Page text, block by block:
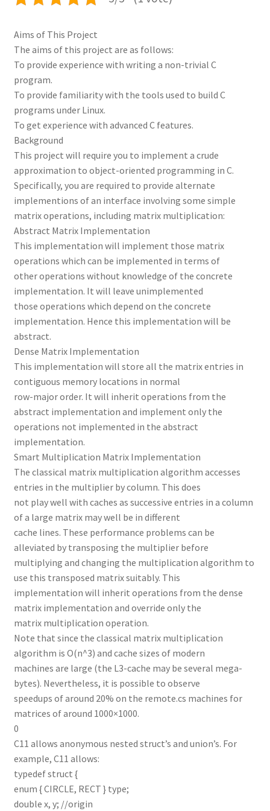
Aims of This Project
The aims of this project are as follows:
To provide experience with writing a non-trivial C
program.
To provide familiarity with the tools used to build C
programs under Linux.
To get experience with advanced C features.
Background
This project will require you to implement a crude
approximation to object-oriented programming in C.
Specifically, you are required to provide alternate
implementions of an interface involving some simple
matrix operations, including matrix multiplication:
Abstract Matrix Implementation
This implementation will implement those matrix
operations which can be implemented in terms of
other operations without knowledge of the concrete
implementation. It will leave unimplemented
those operations which depend on the concrete
implementation. Hence this implementation will be
abstract.
Dense Matrix Implementation
This implementation will store all the matrix entries in
contiguous memory locations in normal
row-major order. It will inherit operations from the
abstract implementation and implement only the
operations not implemented in the abstract
implementation.
Smart Multiplication Matrix Implementation
The classical matrix multiplication algorithm accesses
entries in the multiplier by column. This does
not play well with caches as successive entries in a column
of a large matrix may well be in different
cache lines. These performance problems can be
alleviated by transposing the multiplier before
multiplying and changing the multiplication algorithm to
use this transposed matrix suitably. This
implementation will inherit operations from the dense
matrix implementation and override only the
matrix multiplication operation.
Note that since the classical matrix multiplication
algorithm is O(n^3) and cache sizes of modern
machines are large (the L3-cache may be several mega-
bytes). Nevertheless, it is possible to observe
speedups of around 20% on the remote.cs machines for
matrices of around 1000×1000.
0
C11 allows anonymous nested struct’s and union’s. For
example, C11 allows:
typedef struct {
enum { CIRCLE, RECT } type;
double x, y; //origin